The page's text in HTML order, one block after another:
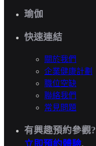
瑜伽
快速連結
關於我們
企業健康計劃
職位空缺
聯絡我們
常見問題
有興趣預約參觀?
立即預約體驗.